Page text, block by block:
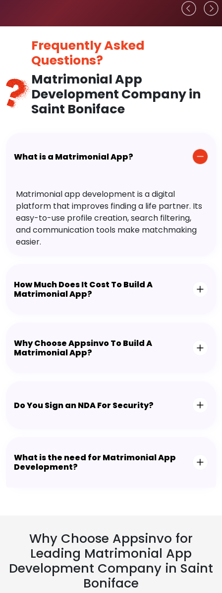
Frequently Asked
Questions?
Matrimonial App
Development Company in
Saint Boniface
What is a Matrimonial App?
Matrimonial app development is a digital
platform that improves finding a life partner. Its
easy-to-use profile creation, search filtering,
and communication tools make matchmaking
easier.
How Much Does It Cost To Build A
Matrimonial App?
Why Choose Appsinvo To Build A
Matrimonial App?
Do You Sign an NDA For Security?
What is the need for Matrimonial App
Development?
Why Choose Appsinvo for
Leading Matrimonial App
Development Company in Saint
Boniface